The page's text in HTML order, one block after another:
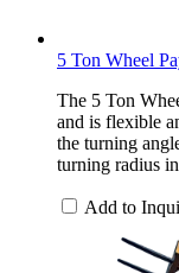
5 Ton Wheel
The 5 Ton
and is flexible
the turning
turning radius in
Add to